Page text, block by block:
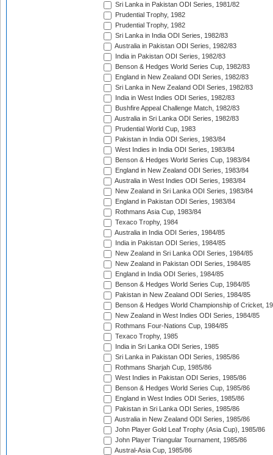
Sri Lanka in Pakistan ODI Series, 1981/82
Prudential Trophy, 1982
Prudential Trophy, 1982
Sri Lanka in India ODI Series, 1982/83
Australia in Pakistan ODI Series, 1982/83
India in Pakistan ODI Series, 1982/83
Benson & Hedges World Series Cup, 1982/83
England in New Zealand ODI Series, 1982/83
Sri Lanka in New Zealand ODI Series, 1982/83
India in West Indies ODI Series, 1982/83
Bushfire Appeal Challenge Match, 1982/83
Australia in Sri Lanka ODI Series, 1982/83
Prudential World Cup, 1983
Pakistan in India ODI Series, 1983/84
West Indies in India ODI Series, 1983/84
Benson & Hedges World Series Cup, 1983/84
England in New Zealand ODI Series, 1983/84
Australia in West Indies ODI Series, 1983/84
New Zealand in Sri Lanka ODI Series, 1983/84
England in Pakistan ODI Series, 1983/84
Rothmans Asia Cup, 1983/84
Texaco Trophy, 1984
Australia in India ODI Series, 1984/85
India in Pakistan ODI Series, 1984/85
New Zealand in Sri Lanka ODI Series, 1984/85
New Zealand in Pakistan ODI Series, 1984/85
England in India ODI Series, 1984/85
Benson & Hedges World Series Cup, 1984/85
Pakistan in New Zealand ODI Series, 1984/85
Benson & Hedges World Championship of Cricket,
New Zealand in West Indies ODI Series, 1984/85
Rothmans Four-Nations Cup, 1984/85
Texaco Trophy, 1985
India in Sri Lanka ODI Series, 1985
Sri Lanka in Pakistan ODI Series, 1985/86
Rothmans Sharjah Cup, 1985/86
West Indies in Pakistan ODI Series, 1985/86
Benson & Hedges World Series Cup, 1985/86
England in West Indies ODI Series, 1985/86
Pakistan in Sri Lanka ODI Series, 1985/86
Australia in New Zealand ODI Series, 1985/86
John Player Gold Leaf Trophy (Asia Cup), 1985/86
John Player Triangular Tournament, 1985/86
Austral-Asia Cup, 1985/86